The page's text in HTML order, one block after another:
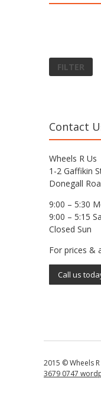
FILTER
Contact
Wheels R Us
1-2 Gaffikin
Donegall
9:00 – 5:30
9:00 – 5:15
Closed Sun
For prices &
Call us
2015 © Wheels
3679 0747